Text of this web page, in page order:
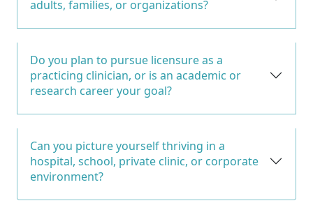
adults, families, or organizations?
Do you plan to pursue licensure as a
practicing clinician, or is an academic or
research career your goal?
Can you picture yourself thriving in a
hospital, school, private clinic, or corporate
environment?